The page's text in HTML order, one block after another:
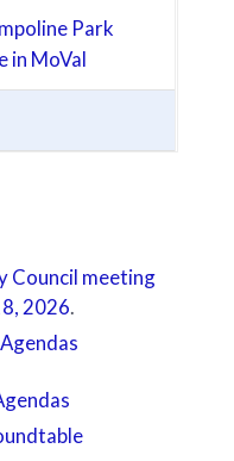
Park
in MoVal
Council meeting
2026.